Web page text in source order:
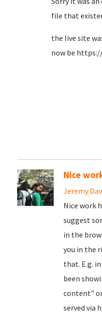
file that
the live site
now be
Nice
Jeremy
Nice work
suggest
in the
you in the
that. E.g.
been
content"
served via